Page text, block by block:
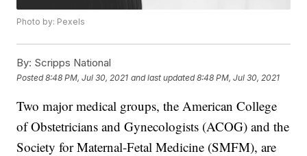
Photo by: Pexels
By: Scripps National
Posted8:48 PM, Jul 30, 2021 and last updated 8:48 PM, Jul 30, 2021
Two major medical groups, the American College
of Obstetricians and Gynecologists (ACOG) and the
Society for Maternal-Fetal Medicine (SMFM), are